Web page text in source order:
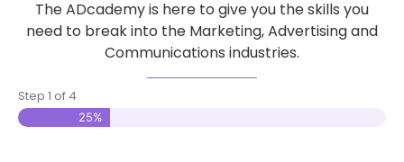
The ADcademy is here to give you the skills you
need to break into the Marketing, Advertising and
Communications industries.
Step 1 of4
25%